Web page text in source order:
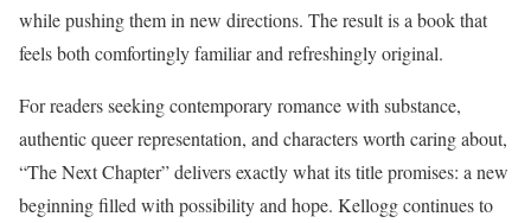
while pushing them in new directions. The result is a book that
feels both comfortingly familiar and refreshingly original.
For readers seeking contemporary romance with substance,
authentic queer representation, and characters worth caring about,
“The Next Chapter” delivers exactly what its title promises: a new
beginning filled with possibility and hope. Kellogg continues to